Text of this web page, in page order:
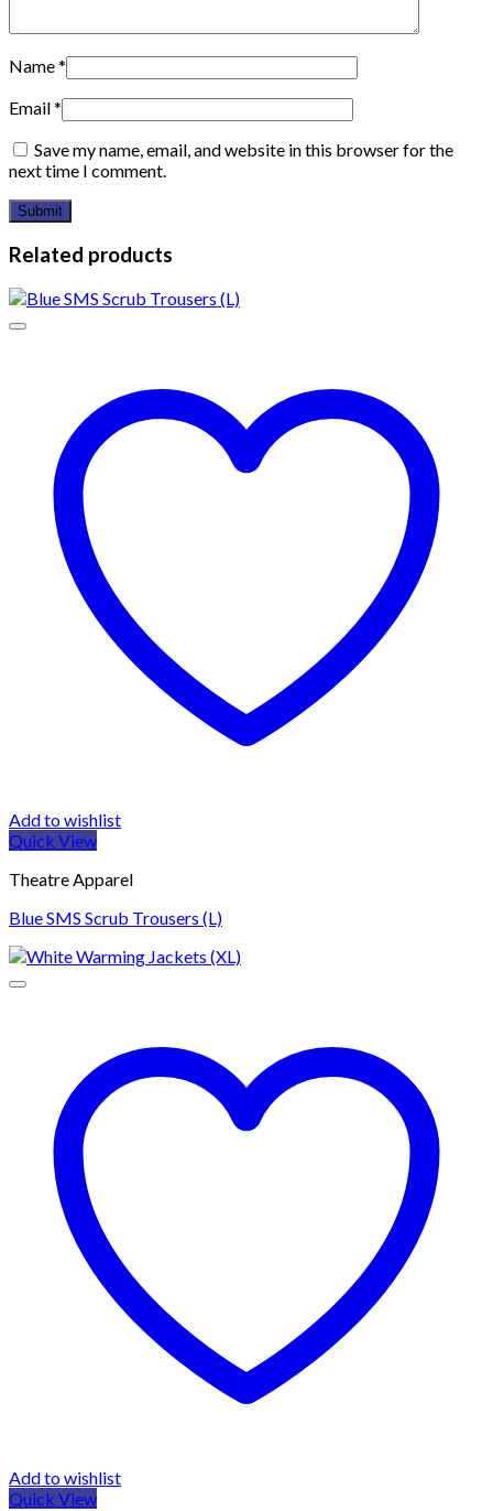
Name*
Email*
Save my name, email, and website in this browser for the
next time I comment.
Related products
Add to wishlist
Quick View
Theatre Apparel
Blue SMS Scrub Trousers (L)
Add to wishlist
Quick View